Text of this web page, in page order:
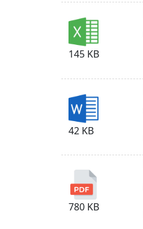
145 KB
42 KB
780 KB